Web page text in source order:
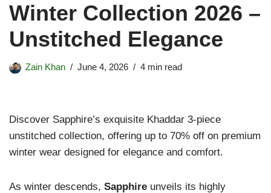
Winter Collection 2026 –
Unstitched Elegance
Zain Khan June 4, 2026 4 min read
Discover Sapphire’s exquisite Khaddar 3-piece
unstitched collection, offering up to 70% off on premium
winter wear designed for elegance and comfort.
As winter descends, Sapphire unveils its highly